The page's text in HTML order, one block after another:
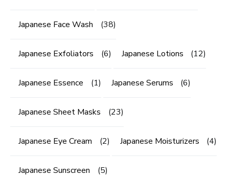
Japanese Face Wash (38)
Japanese Exfoliators (6) Japanese Lotions (12)
Japanese Essence (1) Japanese Serums (6)
Japanese Sheet Masks (23)
Japanese Eye Cream (2) Japanese Moisturizers (4)
Japanese Sunscreen (5)